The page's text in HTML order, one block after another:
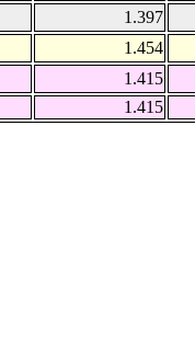
1.397
1.454
1.415
1.415